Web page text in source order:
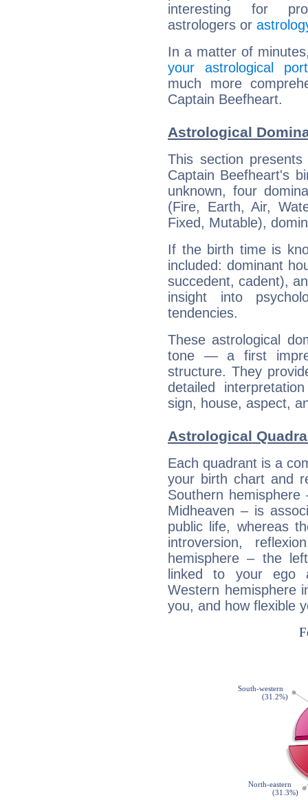
interesting for
astrologers or
In a matter of
your astrological
much more
Captain Beefheart.
Astrological
This section
Captain Beefheart's
unknown, four
(Fire, Earth, Air,
Fixed, Mutable),
If the birth time is
included: dominant
succedent, cadent),
insight into
tendencies.
These astrological
tone — a first
structure. They
detailed
sign, house, aspect,
Astrological
Each quadrant is a
your birth chart and
Southern
Midheaven – is
public life, whereas
introversion,
hemisphere – the
linked to your ego
Western hemisphere
you, and how flexible